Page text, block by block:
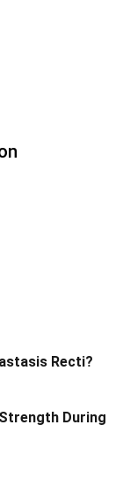
Recti?
During